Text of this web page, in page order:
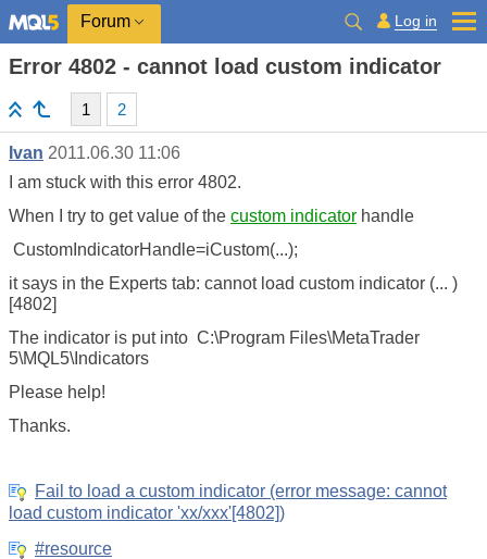
Forum Log in
Error 4802 - cannot load custom indicator
1 2
Ivan 2011.06.30 11:06
I am stuck with this error 4802.
When I try to get value of the custom indicator handle
CustomIndicatorHandle=iCustom(...);
it says in the Experts tab: cannot load custom indicator (... )
[4802]
The indicator is put into C:\Program Files\MetaTrader
5\MQL5\Indicators
Please help!
Thanks.
Fail to load a custom indicator (error message: cannot
load custom indicator 'xx/xxx'[4802])
#resource